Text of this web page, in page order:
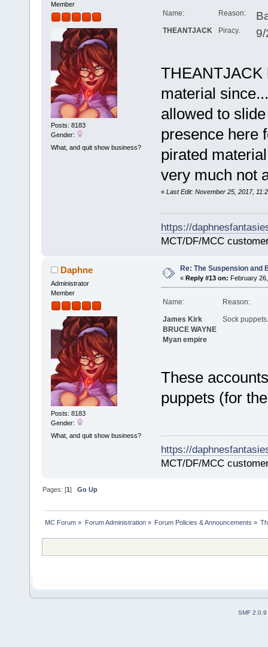
Member
Posts: 8183
Gender:
What, and quit show business?
Name: Reason:
THEANTJACK Piracy.
THEANTJACK
material
allowed to
presence here
pirated
very much not
« Last Edit: November 25, 2017,
https://
MCT/DF/MCC
Daphne
Administrator
Member
Posts: 8183
Gender:
What, and quit show business?
Re: The Suspension and
« Reply #13 on: February
Name: Reason:
James Kirk
BRUCE WAYNE
Myan empire
Sock puppets.
These
puppets (for
https://
MCT/DF/MCC
Pages: [1]Go Up
MC Forum » Forum Administration» Forum Policies & Announcements »
SMF 2.0.9